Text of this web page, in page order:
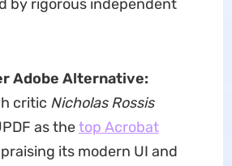
by rigorous independent
Adobe Alternative:
critic Nicholas Rossis
as thetop Acrobat
praising its modern UI and